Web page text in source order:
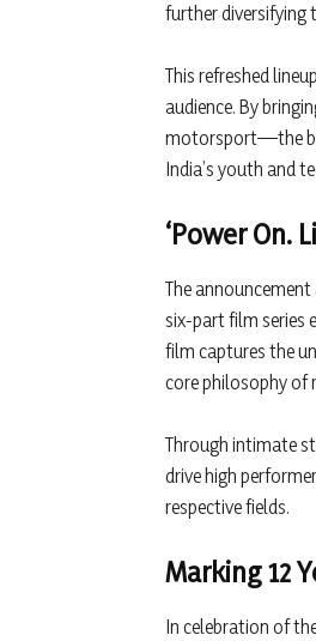
further diversifying
This refreshed
audience. By
motorsport—the
India’s youth and
‘Power On.
The
six-part film series
film captures the
core philosophy of
Through intimate
drive high
respective fields.
Marking 12
In celebration of